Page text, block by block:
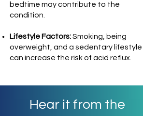
bedtime may contribute to the
condition.
Lifestyle Factors:Smoking, being
overweight, and a sedentary lifestyle
can increase the risk of acid reflux.
Hear it from the